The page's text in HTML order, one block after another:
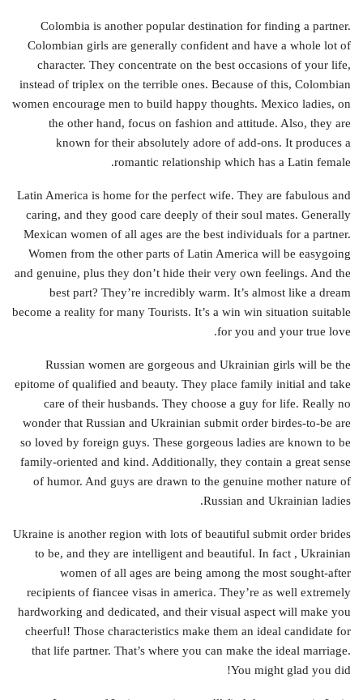
Colombia is another popular destination for finding a partner.
Colombian girls are generally confident and have a whole lot of
character. They concentrate on the best occasions of your life,
instead of triplex on the terrible ones. Because of this, Colombian
women encourage men to build happy thoughts. Mexico ladies, on
the other hand, focus on fashion and attitude. Also, they are
known for their absolutely adore of add-ons. It produces a
romantic relationship which has a Latin female.
Latin America is home for the perfect wife. They are fabulous and
caring, and they good care deeply of their soul mates. Generally
Mexican women of all ages are the best individuals for a partner.
Women from the other parts of Latin America will be easygoing
and genuine, plus they don’t hide their very own feelings. And the
best part? They’re incredibly warm. It’s almost like a dream
become a reality for many Tourists. It’s a win win situation suitable
for you and your true love.
Russian women are gorgeous and Ukrainian girls will be the
epitome of qualified and beauty. They place family initial and take
care of their husbands. They choose a guy for life. Really no
wonder that Russian and Ukrainian submit order birdes-to-be are
so loved by foreign guys. These gorgeous ladies are known to be
family-oriented and kind. Additionally, they contain a great sense
of humor. And guys are drawn to the genuine mother nature of
Russian and Ukrainian ladies.
Ukraine is another region with lots of beautiful submit order brides
to be, and they are intelligent and beautiful. In fact , Ukrainian
women of all ages are being among the most sought-after
recipients of fiancee visas in america. They’re as well extremely
hardworking and dedicated, and their visual aspect will make you
cheerful! Those characteristics make them an ideal candidate for
that life partner. That’s where you can make the ideal marriage.
You might glad you did!